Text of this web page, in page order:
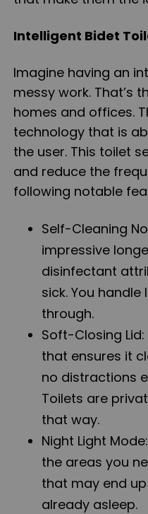
Intelligent Bidet
Imagine having an
messy work. That’s
homes and offices.
technology that is
the user. This toilet
and reduce the
following notable
Self-Cleaning
impressive
disinfectant
sick. You
through.
Soft-Closing
that ensures it
no distractions
Toilets are
that way.
Night Light
the areas you
that may end
already asleep.